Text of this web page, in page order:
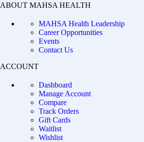
ABOUT MAHSA HEALTH
MAHSA Health Leadership
Career Opportunities
Events
Contact Us
ACCOUNT
Dashboard
Manage Account
Compare
Track Orders
Gift Cards
Waitlist
Wishlist